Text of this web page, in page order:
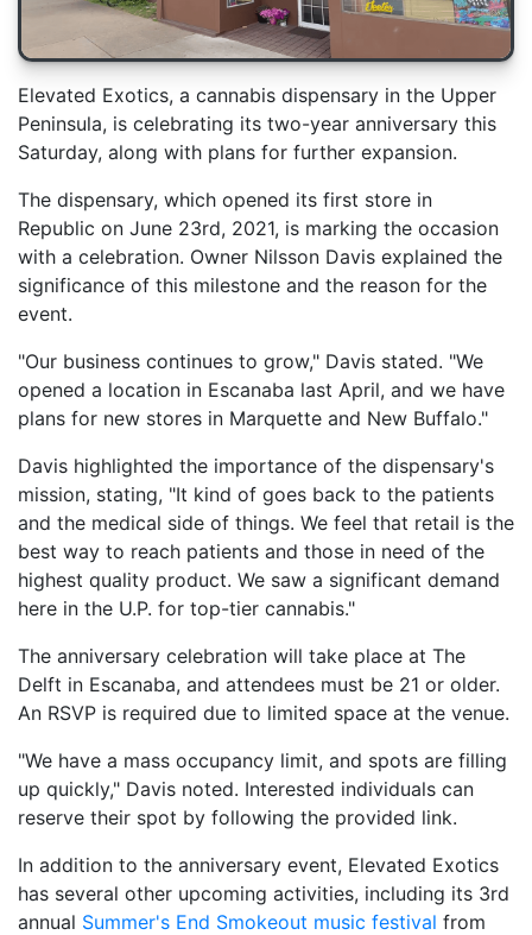
Elevated Exotics, a cannabis dispensary in the Upper
Peninsula, is celebrating its two-year anniversary this
Saturday, along with plans for further expansion.
The dispensary, which opened its first store in
Republic on June 23rd, 2021, is marking the occasion
with a celebration. Owner Nilsson Davis explained the
significance of this milestone and the reason for the
event.
"Our business continues to grow," Davis stated. "We
opened a location in Escanaba last April, and we have
plans for new stores in Marquette and New Buffalo."
Davis highlighted the importance of the dispensary's
mission, stating, "It kind of goes back to the patients
and the medical side of things. We feel that retail is the
best way to reach patients and those in need of the
highest quality product. We saw a significant demand
here in the U.P. for top-tier cannabis."
The anniversary celebration will take place at The
Delft in Escanaba, and attendees must be 21 or older.
An RSVP is required due to limited space at the venue.
"We have a mass occupancy limit, and spots are filling
up quickly," Davis noted. Interested individuals can
reserve their spot by following the provided link.
In addition to the anniversary event, Elevated Exotics
has several other upcoming activities, including its 3rd
annual Summer's End Smokeout music festival from